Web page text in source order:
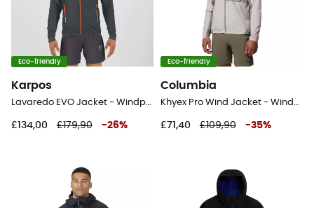
Eco-friendly
Karpos
Lavaredo EVO Jacket - Windproof jacket - Men's
£134,00 £179,90 -26%
Eco-friendly
Columbia
Khyex Pro Wind Jacket - Windproof jacket - Men's
£71,40 £109,90 -35%